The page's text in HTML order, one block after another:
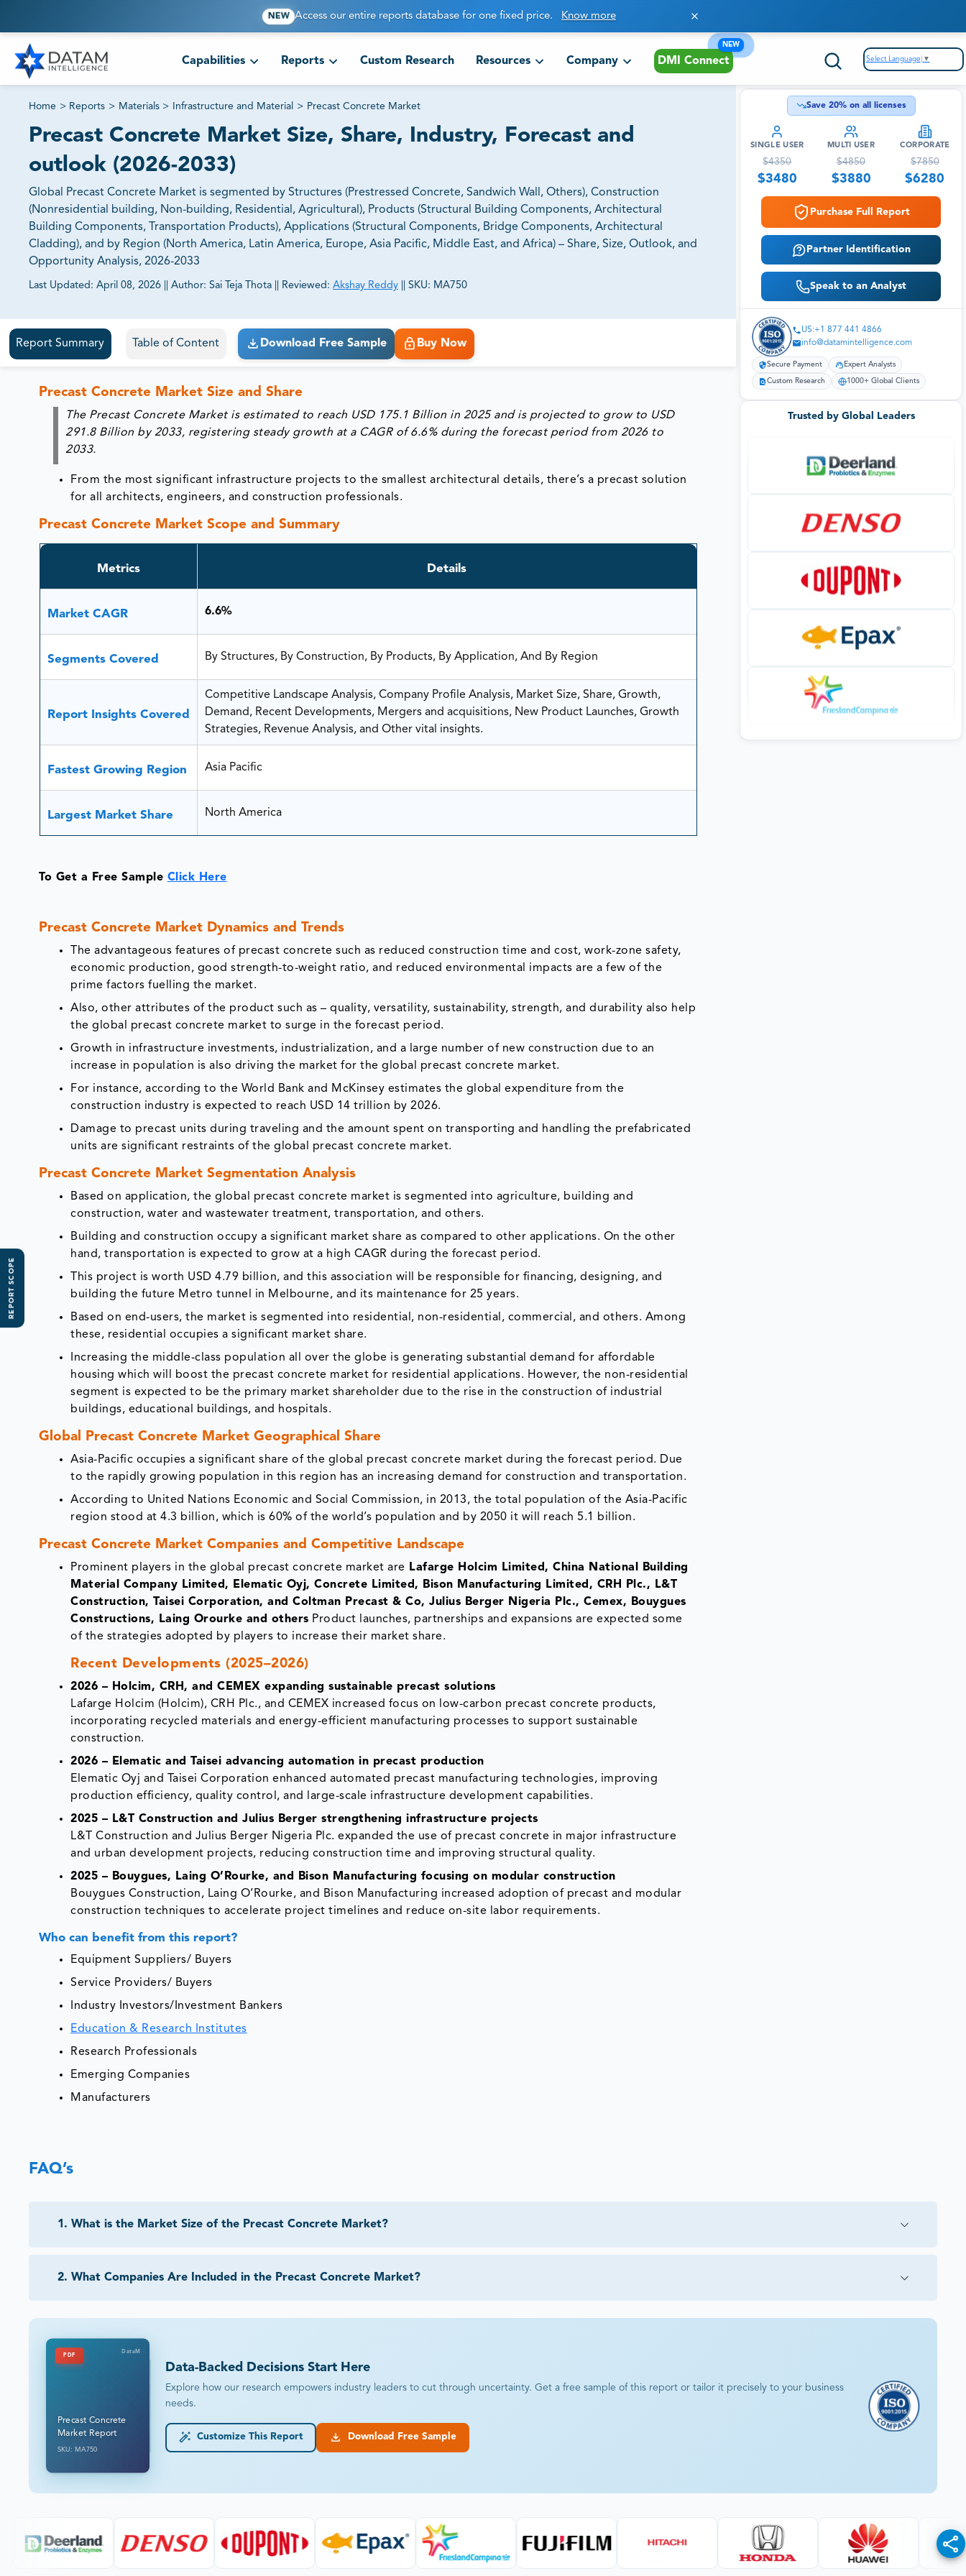
NEW Access our entire reports database for one fixed price. Know more
Capabilities Reports Custom Research Resources Company DMI Connect
NEW
Select Language ▼
Home > Reports > Materials > Infrastructure and Material > Precast Concrete Market
Precast Concrete Market Size, Share, Industry, Forecast and
outlook (2026-2033)
Global Precast Concrete Market is segmented by Structures (Prestressed Concrete, Sandwich Wall, Others), Construction
(Nonresidential building, Non-building, Residential, Agricultural), Products (Structural Building Components, Architectural
Building Components, Transportation Products), Applications (Structural Components, Bridge Components, Architectural
Cladding), and by Region (North America, Latin America, Europe, Asia Pacific, Middle East, and Africa) – Share, Size, Outlook, and
Opportunity Analysis, 2026-2033
Last Updated: April 08, 2026 Author: Sai Teja Thota Reviewed: Akshay Reddy SKU: MA750
81% of our Clients purchase reports tailored to their exact business goals.
Report Summary Table of Content Download Free Sample Buy Now
REPORT SCOPE
Precast Concrete Market Size and Share
The Precast Concrete Market is estimated to reach USD 175.1 Billion in 2025 and is projected to grow to USD
291.8 Billion by 2033, registering steady growth at a CAGR of 6.6% during the forecast period from 2026 to
2033.
From the most significant infrastructure projects to the smallest architectural details, there’s a precast solution
for all architects, engineers, and construction professionals.
Precast Concrete Market Scope and Summary
Metrics Details
Market CAGR 6.6%
Segments Covered By Structures, By Construction, By Products, By Application, And By Region
Report Insights Covered
Competitive Landscape Analysis, Company Profile Analysis, Market Size, Share, Growth,
Demand, Recent Developments, Mergers and acquisitions, New Product Launches, Growth
Strategies, Revenue Analysis, and Other vital insights.
Fastest Growing Region Asia Pacific
Largest Market Share North America
To Get a Free Sample Click Here
Precast Concrete Market Dynamics and Trends
The advantageous features of precast concrete such as reduced construction time and cost, work-zone safety,
economic production, good strength-to-weight ratio, and reduced environmental impacts are a few of the
prime factors fuelling the market.
Also, other attributes of the product such as – quality, versatility, sustainability, strength, and durability also help
the global precast concrete market to surge in the forecast period.
Growth in infrastructure investments, industrialization, and a large number of new construction due to an
increase in population is also driving the market for the global precast concrete market.
For instance, according to the World Bank and McKinsey estimates the global expenditure from the
construction industry is expected to reach USD 14 trillion by 2026.
Damage to precast units during traveling and the amount spent on transporting and handling the prefabricated
units are significant restraints of the global precast concrete market.
Precast Concrete Market Segmentation Analysis
Based on application, the global precast concrete market is segmented into agriculture, building and
construction, water and wastewater treatment, transportation, and others.
Building and construction occupy a significant market share as compared to other applications. On the other
hand, transportation is expected to grow at a high CAGR during the forecast period.
This project is worth USD 4.79 billion, and this association will be responsible for financing, designing, and
building the future Metro tunnel in Melbourne, and its maintenance for 25 years.
Based on end-users, the market is segmented into residential, non-residential, commercial, and others. Among
these, residential occupies a significant market share.
Increasing the middle-class population all over the globe is generating substantial demand for affordable
housing which will boost the precast concrete market for residential applications. However, the non-residential
segment is expected to be the primary market shareholder due to the rise in the construction of industrial
buildings, educational buildings, and hospitals.
Global Precast Concrete Market Geographical Share
Asia-Pacific occupies a significant share of the global precast concrete market during the forecast period. Due
to the rapidly growing population in this region has an increasing demand for construction and transportation.
According to United Nations Economic and Social Commission, in 2013, the total population of the Asia-Pacific
region stood at 4.3 billion, which is 60% of the world’s population and by 2050 it will reach 5.1 billion.
Precast Concrete Market Companies and Competitive Landscape
Prominent players in the global precast concrete market are Lafarge Holcim Limited, China National Building
Material Company Limited, Elematic Oyj, Concrete Limited, Bison Manufacturing Limited, CRH Plc., L&T
Construction, Taisei Corporation, and Coltman Precast & Co, Julius Berger Nigeria Plc., Cemex, Bouygues
Constructions, Laing Orourke and others Product launches, partnerships and expansions are expected some
of the strategies adopted by players to increase their market share.
Recent Developments (2025–2026)
2026 – Holcim, CRH, and CEMEX expanding sustainable precast solutions
Lafarge Holcim (Holcim), CRH Plc., and CEMEX increased focus on low-carbon precast concrete products,
incorporating recycled materials and energy-efficient manufacturing processes to support sustainable
construction.
2026 – Elematic and Taisei advancing automation in precast production
Elematic Oyj and Taisei Corporation enhanced automated precast manufacturing technologies, improving
production efficiency, quality control, and large-scale infrastructure development capabilities.
2025 – L&T Construction and Julius Berger strengthening infrastructure projects
L&T Construction and Julius Berger Nigeria Plc. expanded the use of precast concrete in major infrastructure
and urban development projects, reducing construction time and improving structural quality.
2025 – Bouygues, Laing O’Rourke, and Bison Manufacturing focusing on modular construction
Bouygues Construction, Laing O’Rourke, and Bison Manufacturing increased adoption of precast and modular
construction techniques to accelerate project timelines and reduce on-site labor requirements.
Who can benefit from this report?
Equipment Suppliers/ Buyers
Service Providers/ Buyers
Industry Investors/Investment Bankers
Education & Research Institutes
Research Professionals
Emerging Companies
Manufacturers
Save 20% on all licenses
SINGLE USER
$4350
$3480
MULTI USER
$4850
$3880
CORPORATE
$7850
$6280
Purchase Full Report
Partner Identification
Speak to an Analyst
US:+1 877 441 4866
info@datamintelligence.com
Secure Payment Expert Analysts
Custom Research 1000+ Global Clients
Trusted by Global Leaders
FAQ’s
1. What is the Market Size of the Precast Concrete Market?
2. What Companies Are Included in the Precast Concrete Market?
PDF
DataM
Precast Concrete
Market Report
SKU: MA750
Data-Backed Decisions Start Here
Explore how our research empowers industry leaders to cut through uncertainty. Get a free sample of this report or tailor it precisely to your business
needs.
Customize This Report Download Free Sample